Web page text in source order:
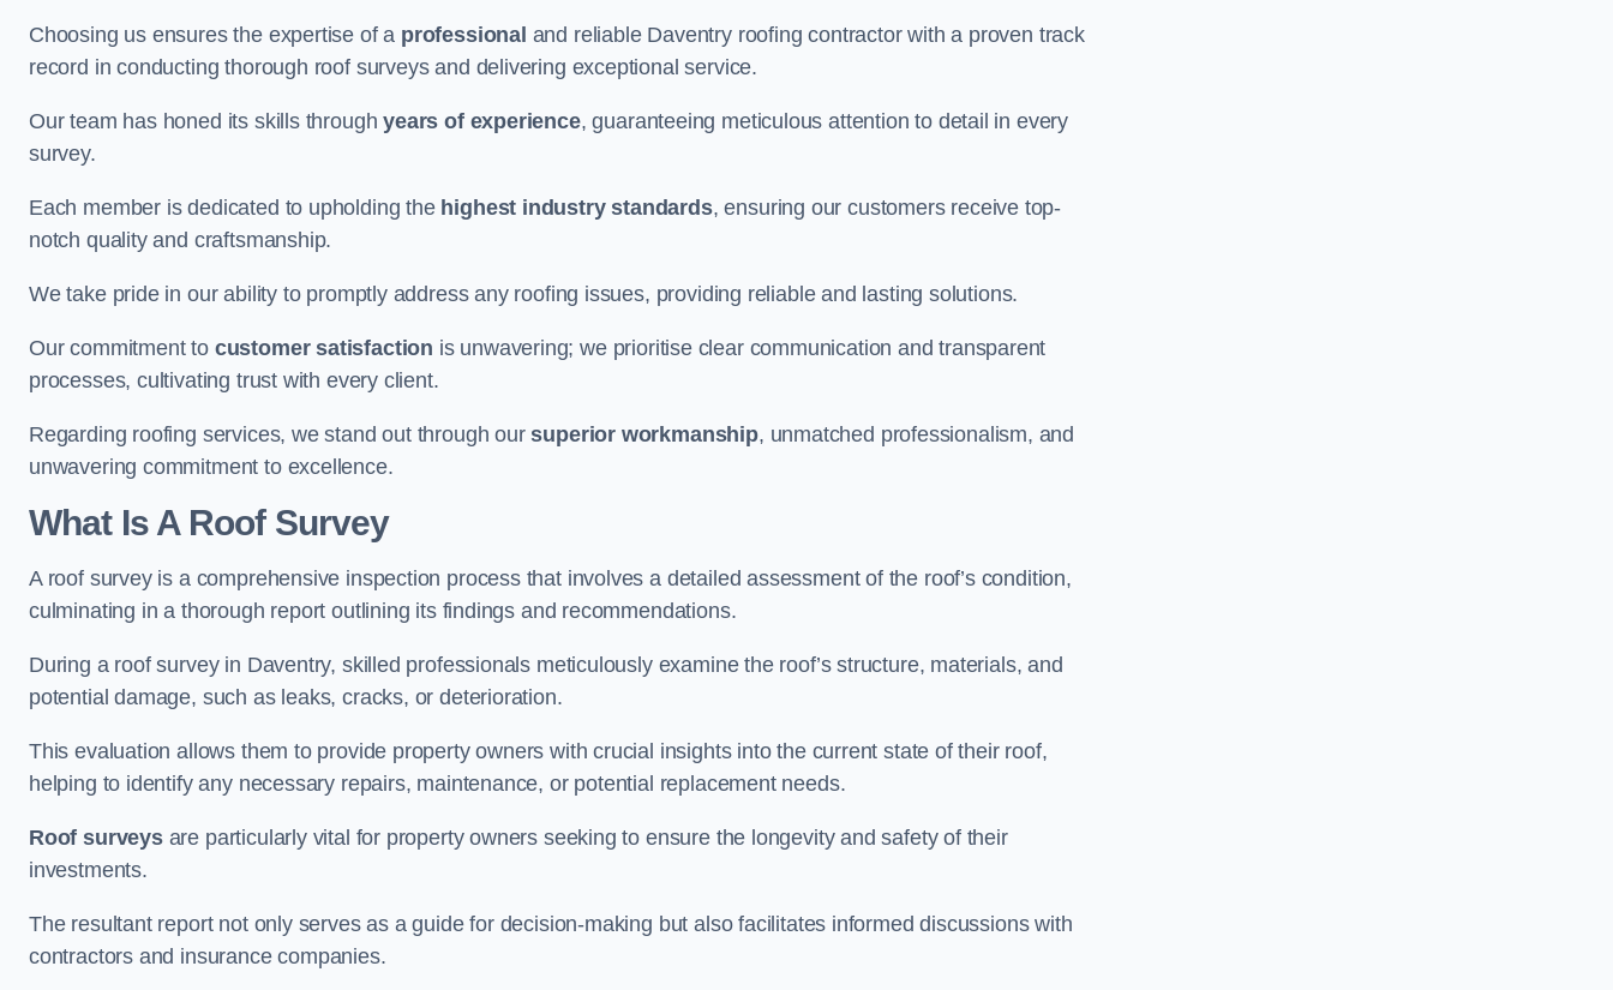
Choosing us ensures the expertise of a professional and reliable Daventry roofing contractor with a proven track
record in conducting thorough roof surveys and delivering exceptional service.
Our team has honed its skills throughyears of experience, guaranteeing meticulous attention to detail in every
survey.
Each member is dedicated to upholding the highest industry standards, ensuring our customers receive top-
notch quality and craftsmanship.
We take pride in our ability to promptly address any roofing issues, providing reliable and lasting solutions.
Our commitment to customer satisfaction is unwavering; we prioritise clear communication and transparent
processes, cultivating trust with every client.
Regarding roofing services, we stand out through oursuperior workmanship, unmatched professionalism, and
unwavering commitment to excellence.
What Is A Roof Survey
A roof survey is a comprehensive inspection process that involves a detailed assessment of the roof’s condition,
culminating in a thorough report outlining its findings and recommendations.
During a roof survey in Daventry, skilled professionals meticulously examine the roof’s structure, materials, and
potential damage, such as leaks, cracks, or deterioration.
This evaluation allows them to provide property owners with crucial insights into the current state of their roof,
helping to identify any necessary repairs, maintenance, or potential replacement needs.
Roof surveysare particularly vital for property owners seeking to ensure the longevity and safety of their
investments.
The resultant report not only serves as a guide for decision-making but also facilitates informed discussions with
contractors and insurance companies.